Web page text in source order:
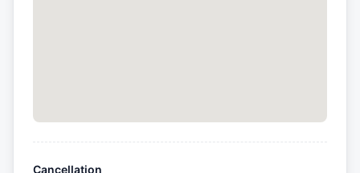
Cancellation